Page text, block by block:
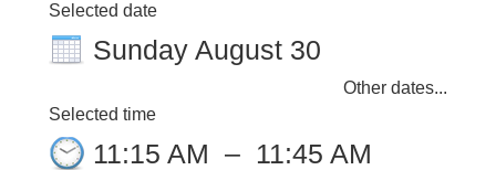
Selected date
Sunday August 30
Other dates...
Selected time
11:15 AM – 11:45 AM